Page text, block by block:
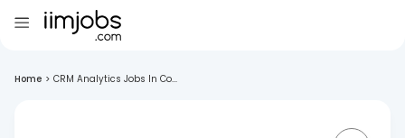
Home > CRM Analytics Jobs In Co...